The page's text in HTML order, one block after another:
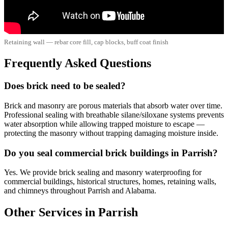
Retaining wall — rebar core fill, cap blocks, buff coat finish
Frequently Asked Questions
Does brick need to be sealed?
Brick and masonry are porous materials that absorb water over time.
Professional sealing with breathable silane/siloxane systems prevents
water absorption while allowing trapped moisture to escape —
protecting the masonry without trapping damaging moisture inside.
Do you seal commercial brick buildings in Parrish?
Yes. We provide brick sealing and masonry waterproofing for
commercial buildings, historical structures, homes, retaining walls,
and chimneys throughout Parrish and Alabama.
Other Services in Parrish